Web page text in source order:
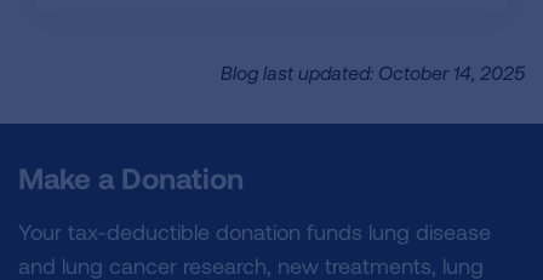
Blog last updated: October 14, 2025
Make a Donation
Your tax-deductible donation funds lung disease
and lung cancer research, new treatments, lung